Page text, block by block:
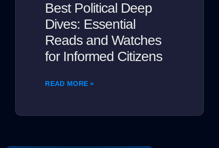
Best Political Deep
Dives: Essential
Reads and Watches
for Informed Citizens
READ MORE »